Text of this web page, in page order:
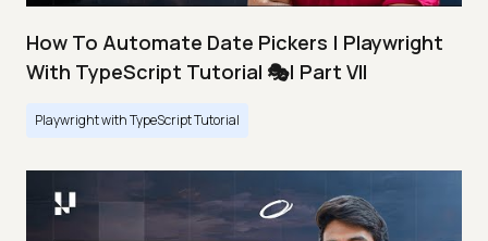
How To Automate Date Pickers | Playwright
With TypeScript Tutorial 🎭| Part VII
Playwright with TypeScript Tutorial